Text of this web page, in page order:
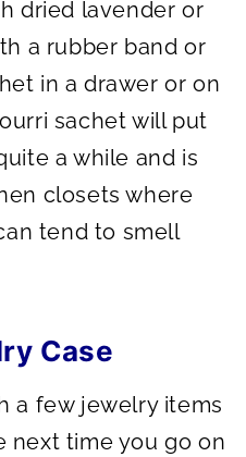
dried lavender or
a rubber band or
in a drawer or on
sachet will put
a while and is
closets where
tend to smell
Case
a few jewelry items
next time you go on